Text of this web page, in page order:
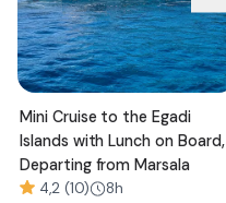
Mini Cruise to the Egadi
Islands with Lunch on Board,
Departing from Marsala
4,2 (10) 8h